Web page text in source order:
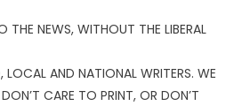
THE NEWS, WITHOUT THE LIBERAL
LOCAL AND NATIONAL WRITERS. WE
CARE TO PRINT, OR DON’T